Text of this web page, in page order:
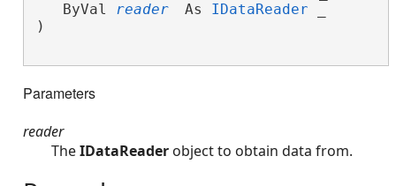
ByVal reader As IDataReader
)
Parameters
reader
TheIDataReader object to obtain data from.